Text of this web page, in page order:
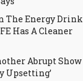
The Energy Drink
Has A Cleaner
Abrupt Show
Upsetting’